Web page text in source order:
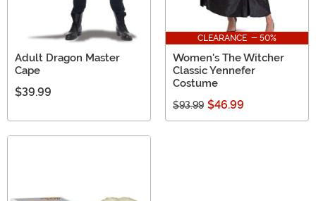
Adult Dragon Master
Cape
$39.99
CLEARANCE - 50%
Women's The Witcher
Classic Yennefer
Costume
$93.99 $46.99